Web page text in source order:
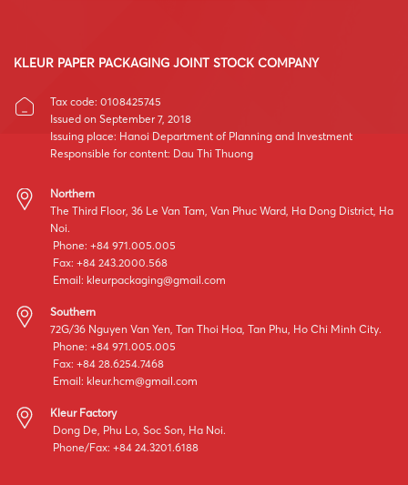
KLEUR PAPER PACKAGING JOINT STOCK COMPANY
Tax code: 0108425745
Issued on September 7, 2018
Issuing place: Hanoi Department of Planning and Investment
Responsible for content: Dau Thi Thuong
Northern
The Third Floor, 36 Le Van Tam, Van Phuc Ward, Ha Dong District, Ha
Noi.
Phone: +84 971.005.005
Fax: +84 243.2000.568
Email: kleurpackaging@gmail.com
Southern
72G/36 Nguyen Van Yen, Tan Thoi Hoa, Tan Phu, Ho Chi Minh City.
Phone: +84 971.005.005
Fax: +84 28.6254.7468
Email: kleur.hcm@gmail.com
Kleur Factory
Dong De, Phu Lo, Soc Son, Ha Noi.
Phone/Fax: +84 24.3201.6188